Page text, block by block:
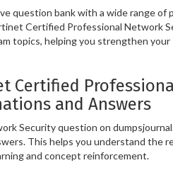
question bank with a wide range of
Certified Professional Network
topics, helping you strengthen your
Certified
and Answers
Security question on
This helps you understand the
and concept reinforcement.